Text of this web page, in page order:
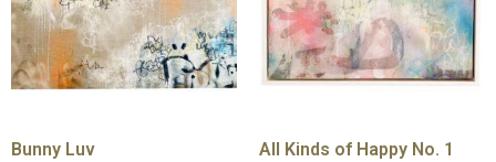
Bunny Luv All Kinds of Happy No. 1